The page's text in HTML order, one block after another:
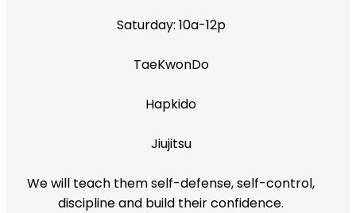
Saturday: 10a-12p
TaeKwonDo
Hapkido
Jiujitsu
We will teach them self-defense, self-control,
discipline and build their confidence.